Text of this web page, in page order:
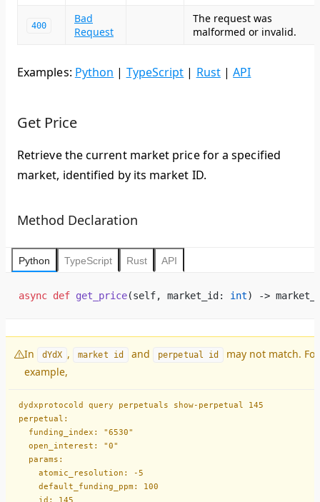
400
Bad
Request
The request was
malformed or invalid.
Examples: Python | TypeScript | Rust|API
Get Price
Retrieve the current market price for a specified
market, identified by its market ID.
Method Declaration
Python TypeScript Rust API
async def get_price(self, market_id: int) ->
In dYdX , market id and perpetual id
may not match. For
example,
dydxprotocold query perpetuals show-perpetual 145
perpetual:
  funding_index: "6530"
  open_interest: "0"
  params:
    atomic_resolution: -5
    default_funding_ppm: 100